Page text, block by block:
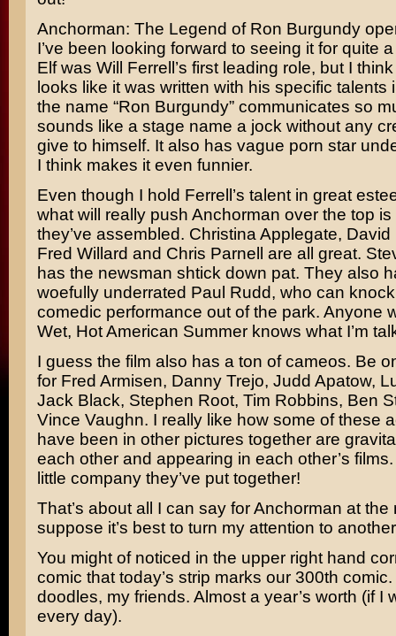
Anchorman: The Legend of Ron Burgundy
I’ve been looking forward to seeing it for quite
Elfwas Will Ferrell’s first leading role, but I
looks like it was written with his specific talents
the name “Ron Burgundy” communicates so
sounds like a stage name a jock without any
give to himself. It also has vague porn star
I think makes it even funnier.
Even though I hold Ferrell’s talent in great
what will really push Anchorman over the top
they’ve assembled. Christina Applegate, David
Fred Willard and Chris Parnell are all great.
has the newsman shtick down pat. They also
woefully underrated Paul Rudd, who can
comedic performance out of the park. Anyone
Wet, Hot American Summerknows what I’m
I guess the film also has a ton of cameos. Be
for Fred Armisen, Danny Trejo, Judd Apatow,
Jack Black, Stephen Root, Tim Robbins, Ben
Vince Vaughn. I really like how some of these
have been in other pictures together are
each other and appearing in each other’s films.
little company they’ve put together!
That’s about all I can say for Anchorman at the
suppose it’s best to turn my attention to
You might of noticed in the upper right hand
comic that today’s strip marks our 300th comic.
doodles, my friends. Almost a year’s worth (if I
every day).